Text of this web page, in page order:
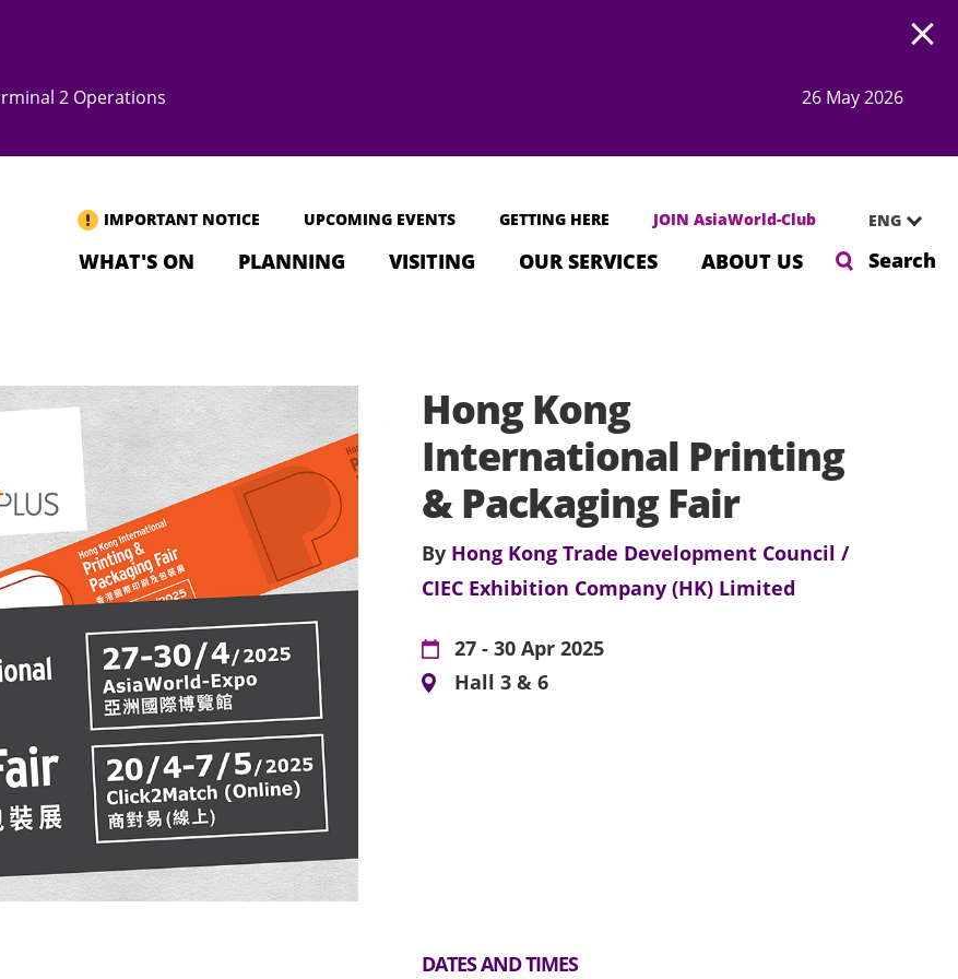
2 Operations 26 May 2026
IMPORTANT NOTICE UPCOMING EVENTS GETTING HERE JOIN AsiaWorld-Club ENG
WHAT'S ON PLANNING VISITING OUR SERVICES ABOUT US Search
Hong Kong
International Printing
& Packaging Fair
By Hong Kong Trade Development Council /
CIEC Exhibition Company (HK) Limited
27 - 30 Apr 2025
Hall 3 & 6
DATES AND TIMES